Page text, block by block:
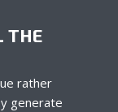
THE
rather
generate
to your